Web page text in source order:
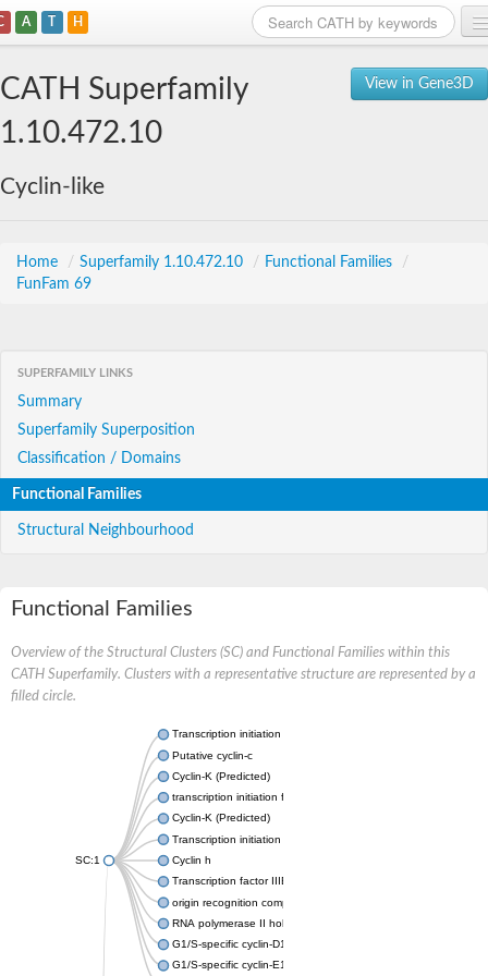
A T H
View in Gene3D
CATH Superfamily
1.10.472.10
Cyclin-like
Home / Superfamily 1.10.472.10 / Functional Families
/
FunFam 69
SUPERFAMILY LINKS
Summary
Superfamily Superposition
Classification / Domains
Functional Families
Structural Neighbourhood
Functional Families
Overview of the Structural Clusters (SC) and Functional Families within this
CATH Superfamily. Clusters with a representative structure are represented by a
filled circle.
SC:1
Transcription initiation factor IIB
Putative cyclin-c
Cyclin-K (Predicted)
transcription initiation factor IIB
Cyclin-K (Predicted)
Transcription initiation factor IIB
Cyclin h
Transcription factor IIIB 50 kDa subunit
origin recognition complex subunit 6
RNA polymerase II holoenzyme cyclin-like subunit
G1/S-specific cyclin-D1
G1/S-specific cyclin-E1